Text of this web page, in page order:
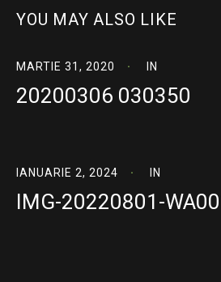
YOU MAY ALSO LIKE
MARTIE 31, 2020 IN
20200306 030350
IANUARIE 2, 2024 IN
IMG-20220801-